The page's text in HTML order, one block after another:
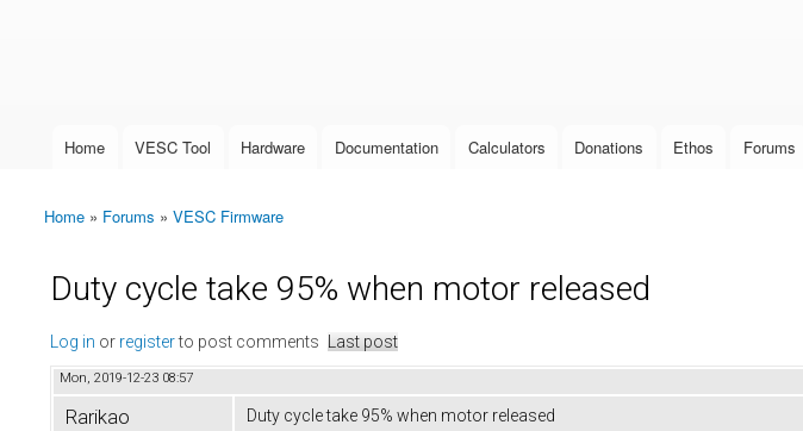
Main menu
Home VESC Tool Hardware Documentation Calculators Donations Ethos Forums
You are here
Home » Forums » VESC Firmware
Duty cycle take 95% when motor released
Log in or registerto post comments Last post
Mon, 2019-12-23 08:57
Rarikao
Duty cycle take 95% when motor released